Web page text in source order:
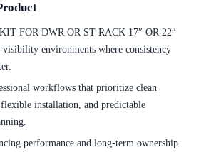
FOR DWR OR ST RACK 17″ OR 22″
environments where consistency
workflows that prioritize clean
installation, and predictable
performance and long-term ownership